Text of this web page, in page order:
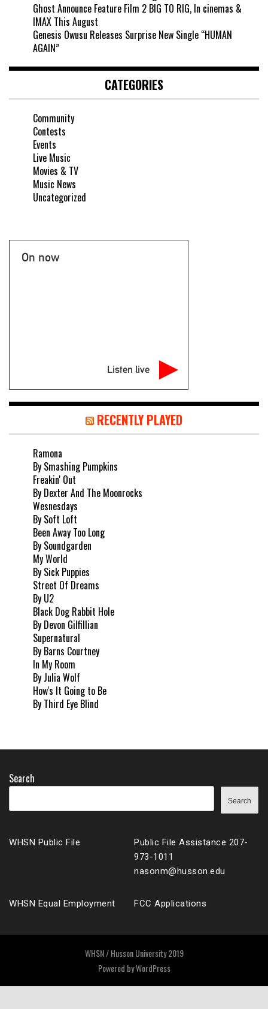
Ghost Announce Feature Film 2 BIG TO RIG, In cinemas &
IMAX This August
Genesis Owusu Releases Surprise New Single “HUMAN
AGAIN”
CATEGORIES
Community
Contests
Events
Live Music
Movies & TV
Music News
Uncategorized
On now
Listen live
RECENTLY PLAYED
Ramona
By Smashing Pumpkins
Freakin' Out
By Dexter And The Moonrocks
Wesnesdays
By Soft Loft
Been Away Too Long
By Soundgarden
My World
By Sick Puppies
Street Of Dreams
By U2
Black Dog Rabbit Hole
By Devon Gilfillian
Supernatural
By Barns Courtney
In My Room
By Julia Wolf
How's It Going to Be
By Third Eye Blind
Search
Search
WHSN Public File
Public File Assistance 207-
973-1011
nasonm@husson.edu
WHSN Equal Employment FCC Applications
WHSN / Husson University 2019
Powered byWordPress